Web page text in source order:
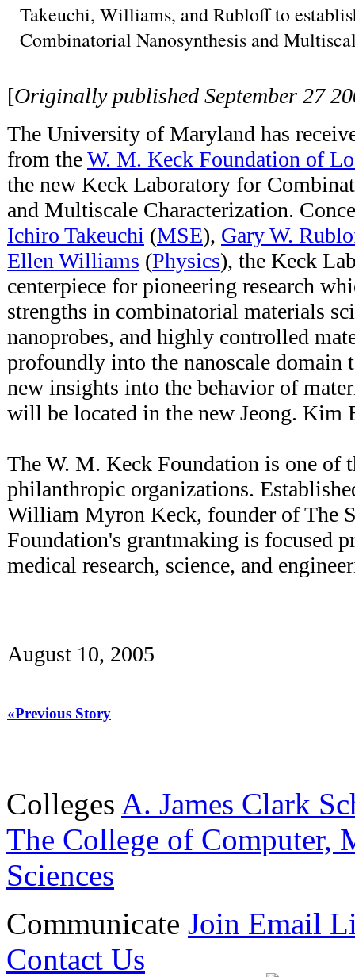
Takeuchi, Williams, and Rubloff to
Combinatorial Nanosynthesis and
[Originally published September 27
The University of Maryland has
from theW. M. Keck Foundation of
the new Keck Laboratory for
and Multiscale Characterization.
Ichiro Takeuchi (MSE), Gary W.
Ellen Williams (Physics), the Keck
centerpiece for pioneering research
strengths in combinatorial materials
nanoprobes, and highly controlled
profoundly into the nanoscale domain
new insights into the behavior of
will be located in the new Jeong. Kim
The W. M. Keck Foundation is one of
philanthropic organizations.
William Myron Keck, founder of The
Foundation's grantmaking is focused
medical research, science, and
August 10, 2005
«Previous Story
Colleges A. James Clark
The College of Computer,
Sciences
Communicate Join Email
Contact Us